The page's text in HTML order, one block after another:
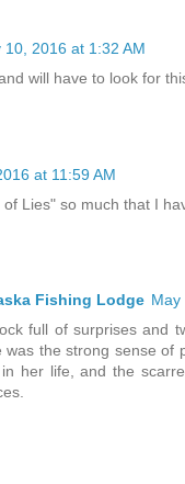
10, 2016 at 1:32 AM
will have to look for
at 11:59 AM
Lies" so much that I
Fishing Lodge May
full of surprises and
was the strong sense of
her life, and the